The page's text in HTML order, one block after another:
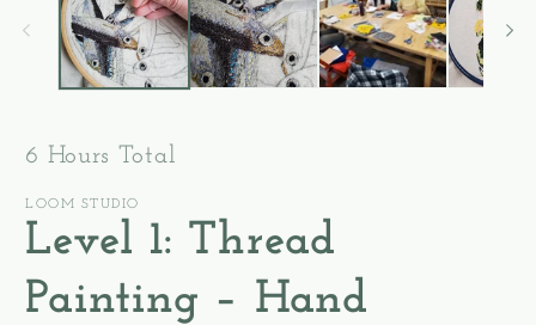
modal
6 Hours Total
LOOM STUDIO
Level 1: Thread
Painting – Hand